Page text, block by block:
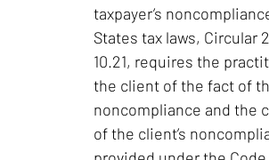
taxpayer’s
States tax laws, Circular
10.21, requires the
the client of the fact of
noncompliance and the
of the client’s